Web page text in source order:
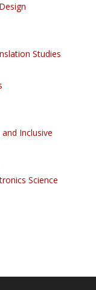
Studies
Inclusive
Science